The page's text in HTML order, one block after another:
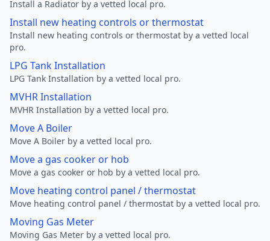
Install a Radiator by a vetted local pro.
Install new heating controls or thermostat
Install new heating controls or thermostat by a vetted local
pro.
LPG Tank Installation
LPG Tank Installation by a vetted local pro.
MVHR Installation
MVHR Installation by a vetted local pro.
Move A Boiler
Move A Boiler by a vetted local pro.
Move a gas cooker or hob
Move a gas cooker or hob by a vetted local pro.
Move heating control panel / thermostat
Move heating control panel / thermostat by a vetted local pro.
Moving Gas Meter
Moving Gas Meter by a vetted local pro.